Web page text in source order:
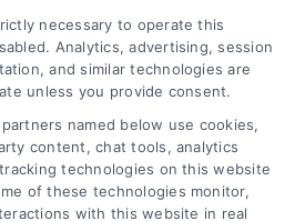
How to Calculate
Future Medical
Expenses Accurately
July 19, 2026
necessary to operate this
Analytics, advertising, session
and similar technologies are
unless you provide consent.
named below use cookies,
content, chat tools, analytics
technologies on this website
of these technologies monitor,
with this website in real